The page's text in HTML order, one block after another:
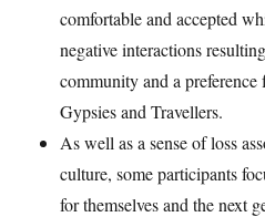
comfortable and accepted
negative interactions
community and a
Gypsies and Travellers.
As well as a sense of loss
culture, some participants
for themselves and the next